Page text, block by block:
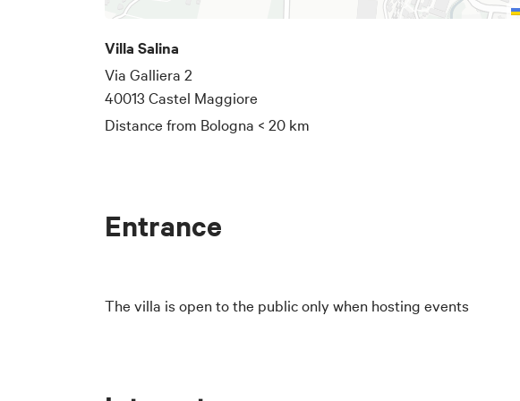
Villa Salina
Via Galliera 2
40013 Castel Maggiore
Distance from Bologna < 20 km
Entrance
The villa is open to the public only when hosting events